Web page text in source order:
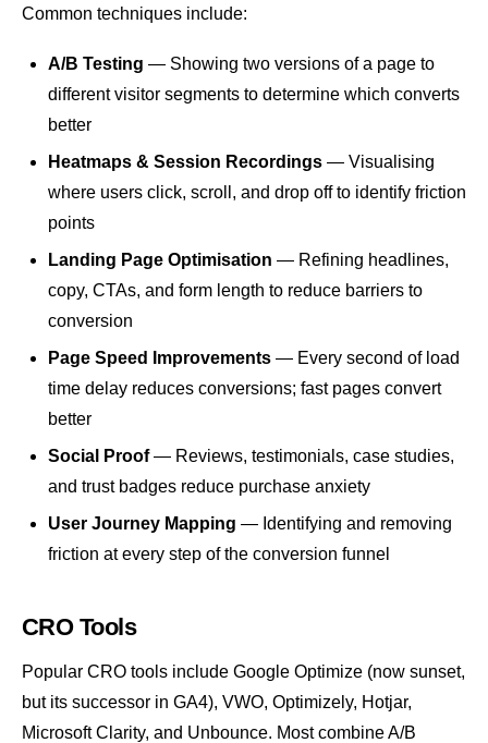
Common techniques include:
A/B Testing — Showing two versions of a page to
different visitor segments to determine which converts
better
Heatmaps & Session Recordings — Visualising
where users click, scroll, and drop off to identify friction
points
Landing Page Optimisation — Refining headlines,
copy, CTAs, and form length to reduce barriers to
conversion
Page Speed
Improvements — Every second of load
time delay reduces conversions; fast pages convert
better
Social Proof— Reviews, testimonials, case studies,
and trust badges reduce purchase anxiety
User Journey Mapping — Identifying and removing
friction at every step of the conversion funnel
CRO Tools
Popular CRO tools include Google Optimize (now sunset,
but its successor in GA4), VWO, Optimizely, Hotjar,
Microsoft Clarity, and Unbounce. Most combine A/B